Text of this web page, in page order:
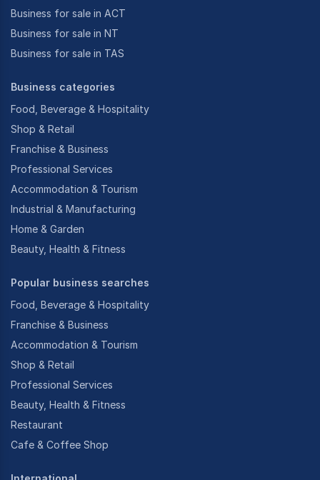
Business for sale in ACT
Business for sale in NT
Business for sale in TAS
Business categories
Food, Beverage & Hospitality
Shop & Retail
Franchise & Business
Professional Services
Accommodation & Tourism
Industrial & Manufacturing
Home & Garden
Beauty, Health & Fitness
Popular business searches
Food, Beverage & Hospitality
Franchise & Business
Accommodation & Tourism
Shop & Retail
Professional Services
Beauty, Health & Fitness
Restaurant
Cafe & Coffee Shop